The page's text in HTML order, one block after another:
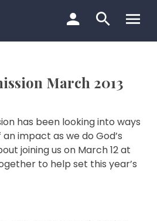
March 2013
has been looking into ways
impact as we do God’s
joining us on March 12 at
to help set this year’s